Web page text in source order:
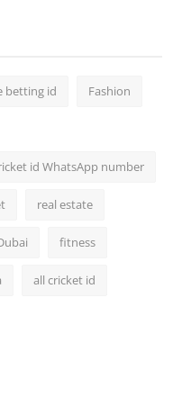
betting id Fashion
id WhatsApp number
real estate
fitness
all cricket id